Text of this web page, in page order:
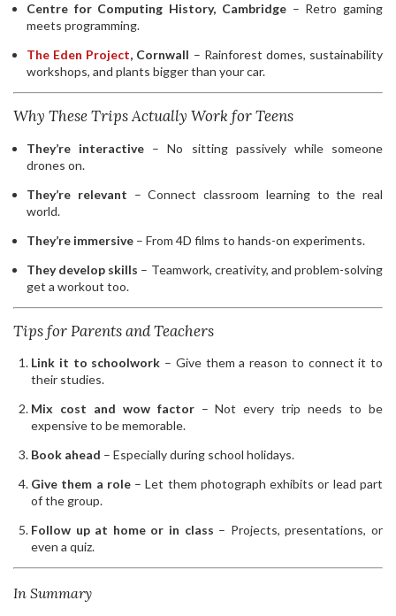
Centre for Computing History, Cambridge– Retro gaming
meets programming.
The Eden Project, Cornwall – Rainforest domes, sustainability
workshops, and plants bigger than your car.
Why These Trips Actually Work for Teens
They’re interactive – No sitting passively while someone
drones on.
They’re relevant – Connect classroom learning to the real
world.
They’re immersive – From 4D films to hands-on experiments.
They develop skills – Teamwork, creativity, and problem-solving
get a workout too.
Tips for Parents and Teachers
Link it to schoolwork – Give them a reason to connect it to
their studies.
Mix cost and wow factor– Not every trip needs to be
expensive to be memorable.
Book ahead – Especially during school holidays.
Give them a role– Let them photograph exhibits or lead part
of the group.
Follow up at home or in class – Projects, presentations, or
even a quiz.
In Summary